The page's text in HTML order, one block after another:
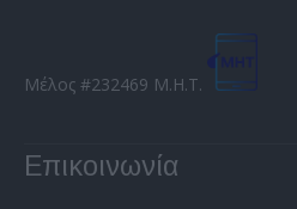
Μέλος #232469 Μ.Η.Τ.
Επικοινωνία